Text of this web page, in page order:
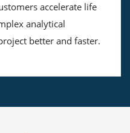
accelerate life
analytical
better and faster.